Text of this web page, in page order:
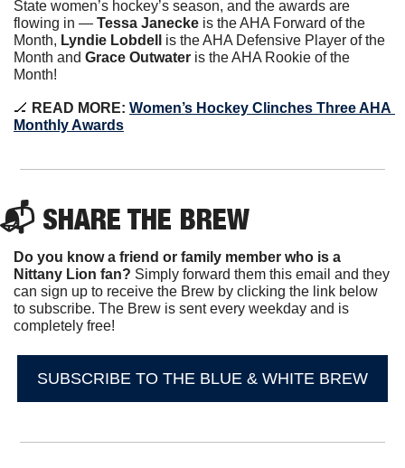
State women’s hockey’s season, and the awards are
flowing in — Tessa Janecke is the AHA Forward of the
Month, Lyndie Lobdell
is the AHA Defensive Player of the
Month and Grace Outwater is the AHA Rookie of the
Month!
🏒 READ MORE: Women’s Hockey Clinches Three AHA
Monthly Awards
📬 SHARE THE BREW
Do you know a friend or family member who is a
Nittany Lion fan? Simply forward them this email and they
can sign up to receive the Brew by clicking the link below
to subscribe. The Brew is sent every weekday and is
completely free!
SUBSCRIBE TO THE BLUE & WHITE BREW